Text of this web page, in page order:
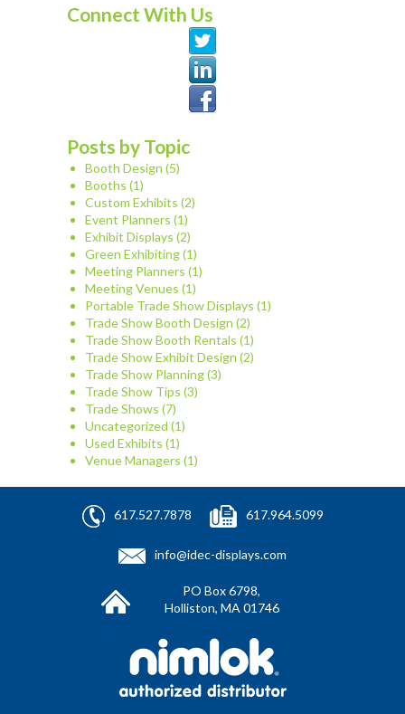
Connect With Us
Posts by Topic
Booth Design (5)
Booths (1)
Custom Exhibits (2)
Event Planners (1)
Exhibit Displays (2)
Green Exhibiting(1)
Meeting Planners (1)
Meeting Venues (1)
Portable Trade Show Displays (1)
Trade Show Booth Design (2)
Trade Show Booth Rentals (1)
Trade Show Exhibit Design (2)
Trade Show Planning(3)
Trade Show Tips (3)
Trade Shows (7)
Uncategorized (1)
Used Exhibits (1)
Venue Managers (1)
617.527.7878 617.964.5099
info@idec-displays.com
PO Box 6798,
Holliston, MA 01746